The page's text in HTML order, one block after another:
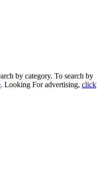
on the right to
by category. To search by
. Looking For advertising, click